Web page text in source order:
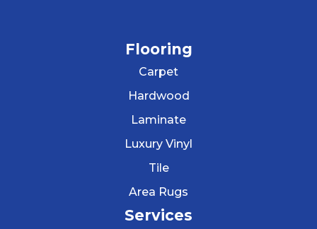
Flooring
Carpet
Hardwood
Laminate
Luxury Vinyl
Tile
Area Rugs
Services